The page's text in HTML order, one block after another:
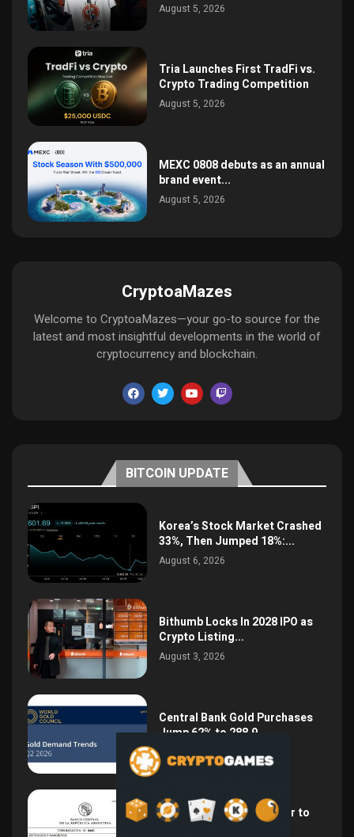
August 5, 2026
Tria Launches First TradFi vs.
Crypto Trading Competition
August 5, 2026
MEXC 0808 debuts as an annual
brand event...
August 5, 2026
CryptoaMazes
Welcome to CryptoaMazes—your go-to source for the
latest and most insightful developments in the world of
cryptocurrency and blockchain.
BITCOIN UPDATE
Korea’s Stock Market Crashed
33%, Then Jumped 18%:...
August 6, 2026
Bithumb Locks In 2028 IPO as
Crypto Listing...
August 3, 2026
Central Bank Gold Purchases
Jump 62% to 288.9...
August 2, 2026
Argentina Opens the Door to